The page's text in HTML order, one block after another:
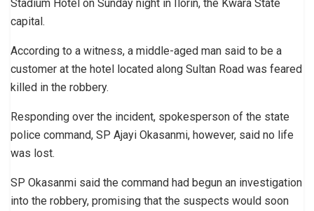
Stadium Hotel on Sunday night in Ilorin, the Kwara State
capital.
According to a witness, a middle-aged man said to be a
customer at the hotel located along Sultan Road was feared
killed in the robbery.
Responding over the incident, spokesperson of the state
police command, SP Ajayi Okasanmi, however, said no life
was lost.
SP Okasanmi said the command had begun an investigation
into the robbery, promising that the suspects would soon